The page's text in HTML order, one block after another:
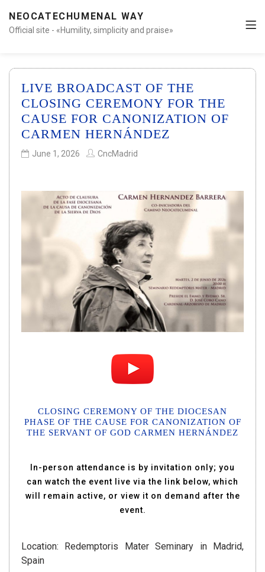
NEOCATECHUMENAL WAY
Official site - «Humility, simplicity and praise»
LIVE BROADCAST OF THE
CLOSING CEREMONY FOR THE
CAUSE FOR CANONIZATION OF
CARMEN HERNÁNDEZ
June 1, 2026 CncMadrid
CLOSING CEREMONY OF THE DIOCESAN
PHASE OF THE CAUSE FOR CANONIZATION OF
THE SERVANT OF GOD CARMEN HERNÁNDEZ
In-person attendance is by invitation only; you
can watch the event live via the link below, which
will remain active, or view it on demand after the
event.
Location: Redemptoris Mater Seminary in Madrid,
Spain